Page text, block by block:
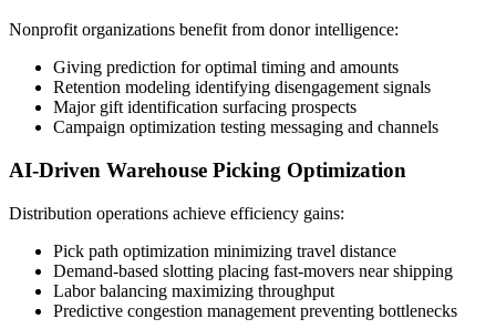
Nonprofit organizations benefit from donor intelligence:
Giving prediction for optimal timing and amounts
Retention modeling identifying disengagement signals
Major gift identification surfacing prospects
Campaign optimization testing messaging and channels
AI-Driven Warehouse Picking Optimization
Distribution operations achieve efficiency gains:
Pick path optimization minimizing travel distance
Demand-based slotting placing fast-movers near shipping
Labor balancing maximizing throughput
Predictive congestion management preventing bottlenecks